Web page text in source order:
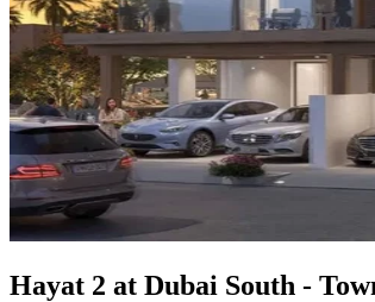
Hayat 2 at Dubai South -